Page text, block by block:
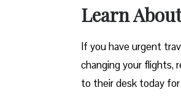
Learn
If you have urgent
changing your flights,
to their desk today